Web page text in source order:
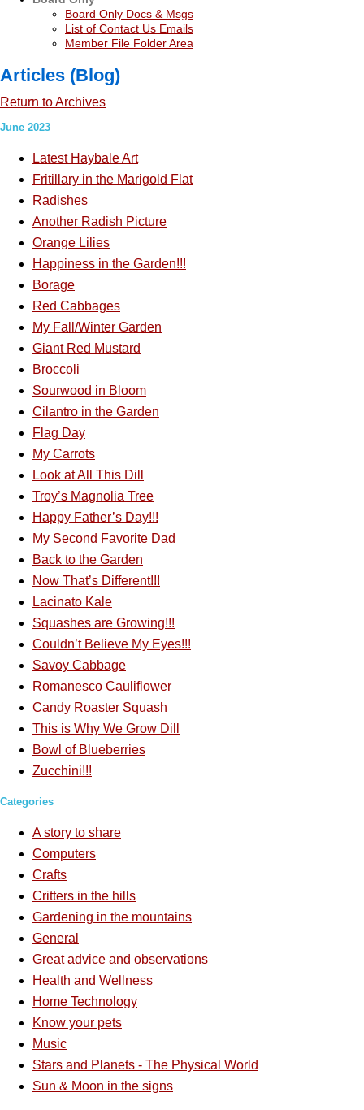
Board Only Docs & Msgs
List of Contact Us Emails
Member File Folder Area
Articles (Blog)
Return to Archives
June 2023
Latest Haybale Art
Fritillary in the Marigold Flat
Radishes
Another Radish Picture
Orange Lilies
Happiness in the Garden!!!
Borage
Red Cabbages
My Fall/Winter Garden
Giant Red Mustard
Broccoli
Sourwood in Bloom
Cilantro in the Garden
Flag Day
My Carrots
Look at All This Dill
Troy’s Magnolia Tree
Happy Father’s Day!!!
My Second Favorite Dad
Back to the Garden
Now That’s Different!!!
Lacinato Kale
Squashes are Growing!!!
Couldn’t Believe My Eyes!!!
Savoy Cabbage
Romanesco Cauliflower
Candy Roaster Squash
This is Why We Grow Dill
Bowl of Blueberries
Zucchini!!!
Categories
A story to share
Computers
Crafts
Critters in the hills
Gardening in the mountains
General
Great advice and observations
Health and Wellness
Home Technology
Know your pets
Music
Stars and Planets - The Physical World
Sun & Moon in the signs